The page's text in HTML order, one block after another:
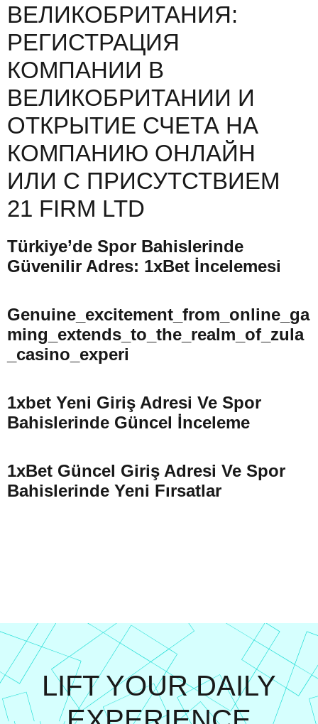
ВЕЛИКОБРИТАНИЯ:
РЕГИСТРАЦИЯ
КОМПАНИИ В
ВЕЛИКОБРИТАНИИ И
ОТКРЫТИЕ СЧЕТА НА
КОМПАНИЮ ОНЛАЙН
ИЛИ С ПРИСУТСТВИЕМ
21 FIRM LTD
Türkiye’de Spor Bahislerinde
Güvenilir Adres: 1xBet İncelemesi
Genuine_excitement_from_online_ga
Ming_extends_to_the_realm_of_zula
_casino_experi
1xbet Yeni Giriş Adresi Ve Spor
Bahislerinde Güncel İnceleme
1xBet Güncel Giriş Adresi Ve Spor
Bahislerinde Yeni Fırsatlar
LIFT YOUR DAILY